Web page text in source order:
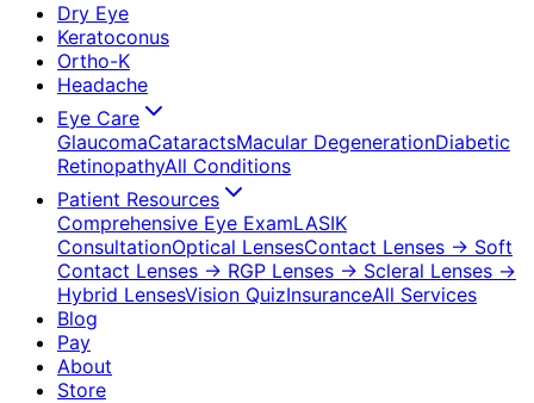
Dry Eye
Keratoconus
Ortho-K
Headache
Eye Care
GlaucomaCataractsMacular DegenerationDiabetic
RetinopathyAll Conditions
Patient Resources
Comprehensive Eye ExamLASIK
ConsultationOptical LensesContact Lenses → Soft
Contact Lenses → RGP Lenses → Scleral Lenses →
Hybrid LensesVision QuizInsuranceAll Services
Blog
Pay
About
Store